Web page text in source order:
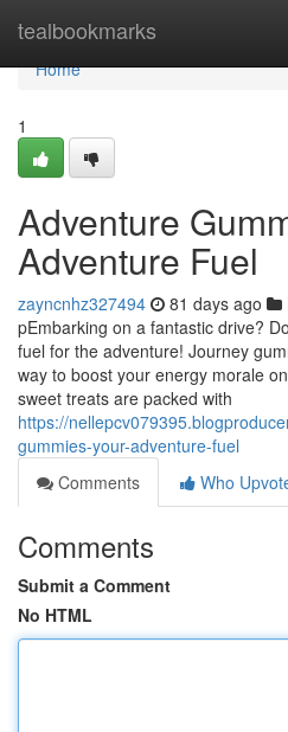
tealbookmarks
Home
Home
1
Adventure
Adventure Fuel
zayncnhz327494 81 days ago
pEmbarking on a fantastic drive?
fuel for the adventure! Journey
way to boost your energy morale
sweet treats are packed with
https://
gummies-your-adventure-fuel
Comments
Who
Comments
Submit a Comment
No HTML